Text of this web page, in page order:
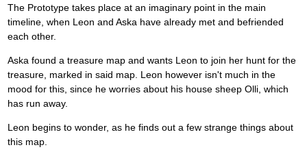
The Prototype takes place at an imaginary point in the main
timeline, when Leon and Aska have already met and befriended
each other.
Aska found a treasure map and wants Leon to join her hunt for the
treasure, marked in said map. Leon however isn't much in the
mood for this, since he worries about his house sheep Olli, which
has run away.
Leon begins to wonder, as he finds out a few strange things about
this map.